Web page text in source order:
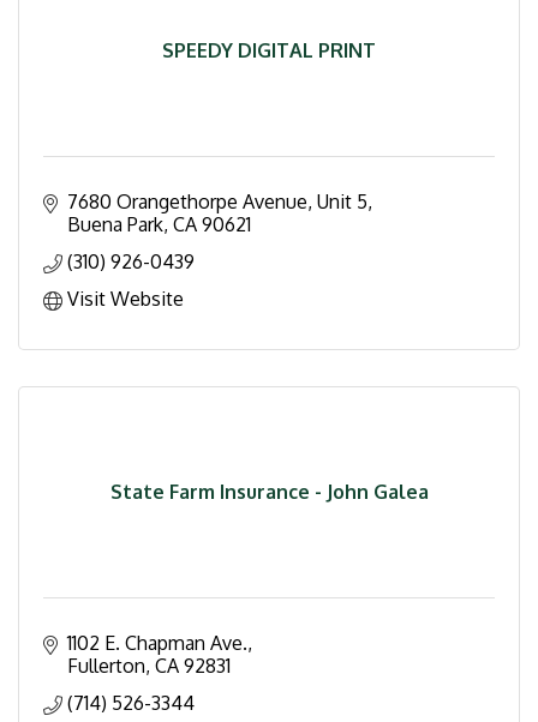
SPEEDY DIGITAL PRINT
7680 Orangethorpe Avenue, Unit 5
Buena Park CA 90621
(310) 926-0439
Visit Website
State Farm Insurance - John Galea
1102 E. Chapman Ave.
Fullerton CA 92831
(714) 526-3344